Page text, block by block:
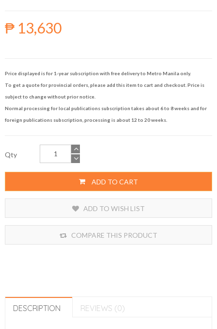
₱ 13,630
Price displayed is for 1-year subscription with free delivery to Metro Manila only.
To get a quote for provincial orders, please add this item to cart and checkout. Price is
subject to change without prior notice.
Normal processing for local publications subscription takes about 6 to 8 weeks and for
foreign publications subscription, processing is about 12 to 20 weeks.
Qty
ADD TO CART
ADD TO WISH LIST
COMPARE THIS PRODUCT
DESCRIPTION REVIEWS (0)